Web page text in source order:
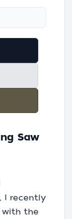
Saw
I recently
with the